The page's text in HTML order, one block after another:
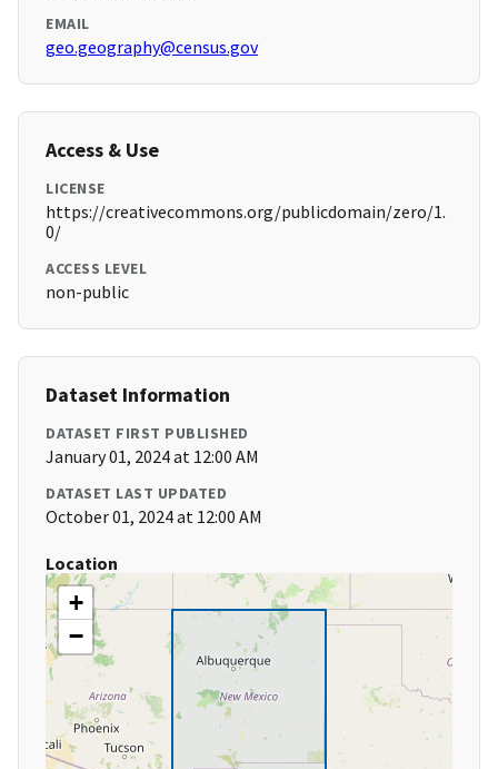
EMAIL
geo.geography@census.gov
Access & Use
LICENSE
https://creativecommons.org/publicdomain/zero/1.
0/
ACCESS LEVEL
non-public
Dataset Information
DATASET FIRST PUBLISHED
January 01, 2024 at 12:00 AM
DATASET LAST UPDATED
October 01, 2024 at 12:00 AM
Location
+
−